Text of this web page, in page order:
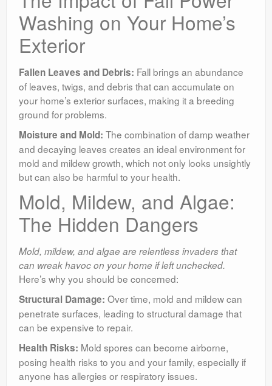
Washing on Your Home’s
Exterior
Fallen Leaves and Debris: Fall brings an abundance
of leaves, twigs, and debris that can accumulate on
your home’s exterior surfaces, making it a breeding
ground for problems.
Moisture and Mold: The combination of damp weather
and decaying leaves creates an ideal environment for
mold and mildew growth, which not only looks unsightly
but can also be harmful to your health.
Mold, Mildew, and Algae:
The Hidden Dangers
Mold, mildew, and algae are relentless invaders that
can wreak havoc on your home if left unchecked.
Here’s why you should be concerned:
Structural Damage: Over time, mold and mildew can
penetrate surfaces, leading to structural damage that
can be expensive to repair.
Health Risks: Mold spores can become airborne,
posing health risks to you and your family, especially if
anyone has allergies or respiratory issues.